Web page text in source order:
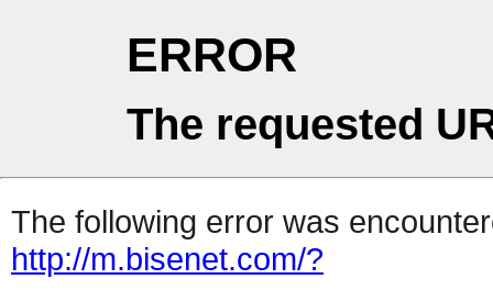
ERROR
The requested
The following error was
http://m.bisenet.com/?